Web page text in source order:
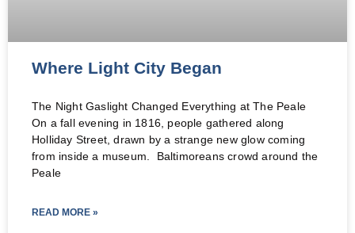
Where Light City Began
The Night Gaslight Changed Everything at The Peale
On a fall evening in 1816, people gathered along
Holliday Street, drawn by a strange new glow coming
from inside a museum. Baltimoreans crowd around the
Peale
READ MORE »